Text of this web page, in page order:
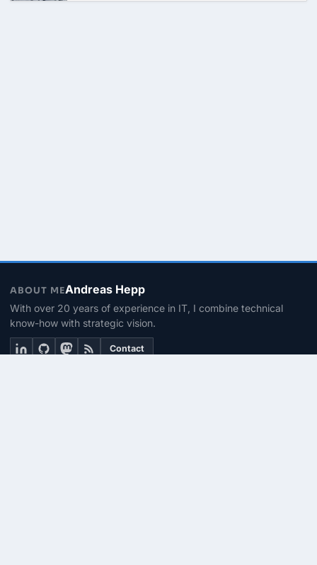
ABOUT MEAndreas Hepp
With over 20 years of experience in IT, I combine technical
know-how with strategic vision.
Contact